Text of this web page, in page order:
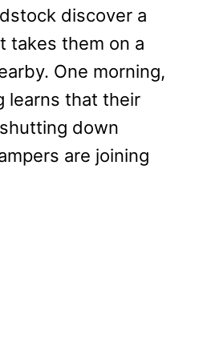
discover a
takes them on a
One morning,
learns that their
down
are joining